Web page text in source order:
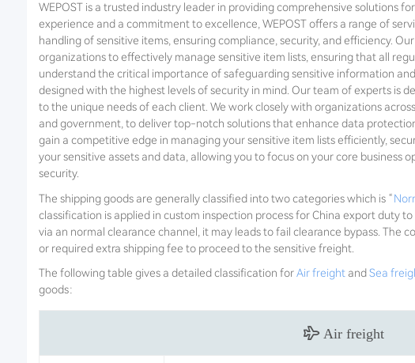
WEPOST is a trusted industry leader in providing comprehensive solutions
experience and a commitment to excellence, WEPOST offers a range of
handling of sensitive items, ensuring compliance, security, and efficiency.
organizations to effectively manage sensitive item lists, ensuring that all
understand the critical importance of safeguarding sensitive information
designed with the highest levels of security in mind. Our team of experts is
to the unique needs of each client. We work closely with organizations
and government, to deliver top-notch solutions that enhance data
gain a competitive edge in managing your sensitive item lists efficiently,
your sensitive assets and data, allowing you to focus on your core business
security.
The shipping goods are generally classified into two categories which is “
classification is applied in custom inspection process for China export duty
via an normal clearance channel, it may leads to fail clearance bypass. The
or required extra shipping fee to proceed to the sensitive freight.
The following table gives a detailed classification forAir freight and Sea
goods：
Air freight